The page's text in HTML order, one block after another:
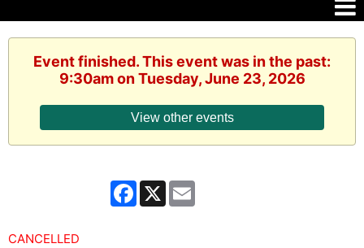
Event finished. This event was in the past:
9:30am on Tuesday, June 23, 2026
View other events
Facebook
X
CANCELLED